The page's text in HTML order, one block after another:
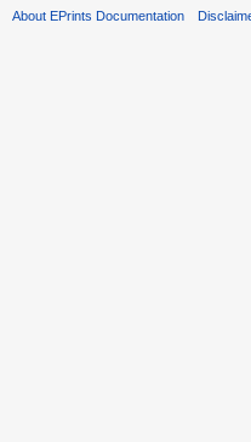
About EPrints Documentation